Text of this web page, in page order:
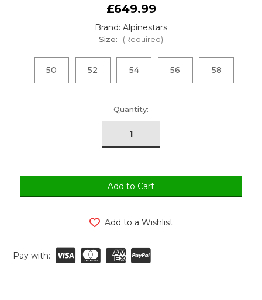
£649.99
Brand: Alpinestars
Size: (Required)
50 52 54 56 58
Quantity:
Add to a Wishlist
Pay with: